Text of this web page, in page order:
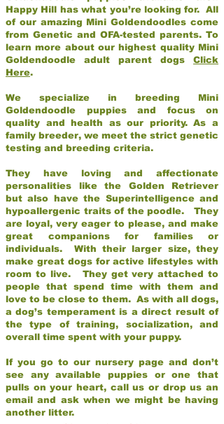
Happy Hill has what you’re looking for. All
of our amazing Mini Goldendoodles come
from Genetic and OFA-tested parents. To
learn more about our highest quality Mini
Goldendoodle adult parent dogs Click
Here.
We specialize in breeding Mini
Goldendoodle puppies and focus on
quality and health as our priority. As a
family breeder, we meet the strict genetic
testing and breeding criteria.
They have loving and affectionate
personalities like the Golden Retriever
but also have the Superintelligence and
hypoallergenic traits of the poodle. They
are loyal, very eager to please, and make
great companions for families or
individuals. With their larger size, they
make great dogs for active lifestyles with
room to live. They get very attached to
people that spend time with them and
love to be close to them. As with all dogs,
a dog’s temperament is a direct result of
the type of training, socialization, and
overall time spent with your puppy.
If you go to our nursery page and don’t
see any available puppies or one that
pulls on your heart, call us or drop us an
email and ask when we might be having
another litter.